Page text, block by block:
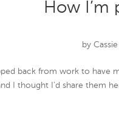
How I’m
by
back from work to have
I thought I’d share them